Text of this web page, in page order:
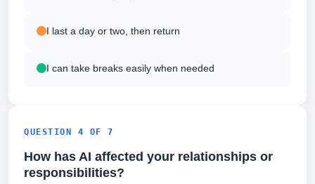
I last a day or two, then return
I can take breaks easily when needed
QUESTION 4 OF 7
How has AI affected your relationships or
responsibilities?